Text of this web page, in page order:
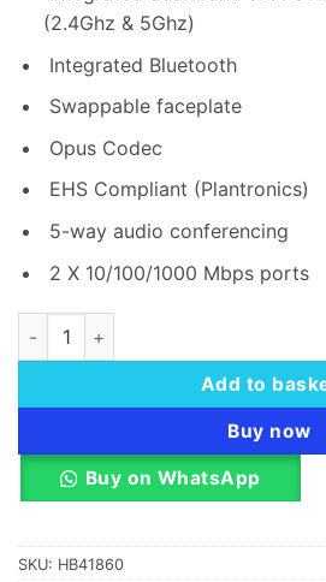
(2.4Ghz & 5Ghz)
Integrated Bluetooth
Swappable faceplate
Opus Codec
EHS Compliant (Plantronics)
5-way audio conferencing
2 X 10/100/1000 Mbps ports
Grandstream GRP2634 8-line
Add to
Buy now
Buy on WhatsApp
SKU: HB41860